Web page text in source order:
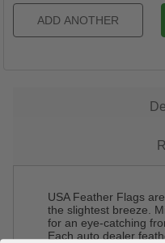
USA Feather Flags
the slightest breeze.
for an eye-catching
Each auto dealer